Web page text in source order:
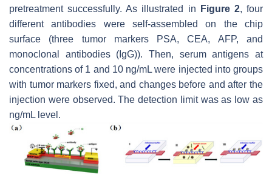
pretreatment successfully. As illustrated in
Figure 2, four
different antibodies were self-assembled on the chip
surface (three tumor markers PSA, CEA, AFP, and
monoclonal antibodies (IgG)). Then, serum antigens at
concentrations of 1 and 10 ng/mL were injected into groups
with tumor markers fixed, and changes before and after the
injection were observed. The detection limit was as low as
ng/mL level.